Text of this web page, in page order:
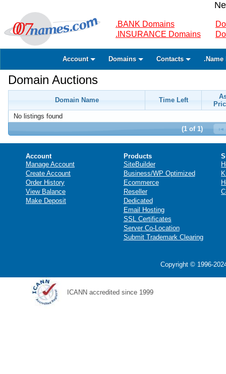
.BANK Domains
.INSURANCE Domains
Account Domains Contacts .Name
Domain Auctions
Domain Name Time Left
No listings found
(1 of 1)
Account
Manage Account
Create Account
Order History
View Balance
Make Deposit
Products
SiteBuilder
Business/WP Optimized
Ecommerce
Reseller
Dedicated
Email Hosting
SSL Certificates
Server Co-Location
Submit Trademark Clearing
Copyright © 1996-
ICANN accredited since 1999